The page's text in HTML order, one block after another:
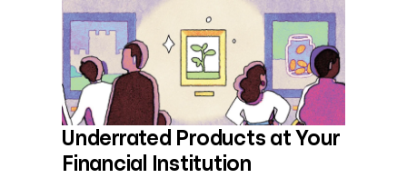
Underrated Products at Your
Financial Institution